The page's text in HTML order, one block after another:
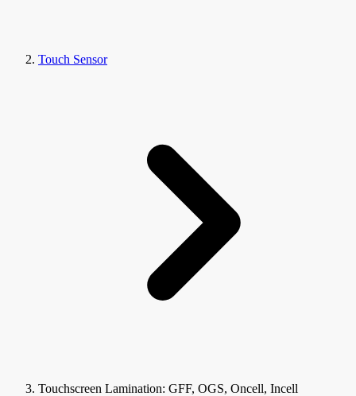
Touch Sensor
Touchscreen Lamination: GFF, OGS, Oncell, Incell